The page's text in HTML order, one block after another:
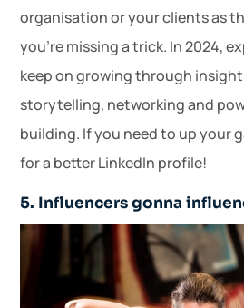
organisation or your clients as
you’re missing a trick. In 2024,
keep on growing through
storytelling, networking and
building. If you need to up your
for a better LinkedIn profile!
5. Influencers gonna